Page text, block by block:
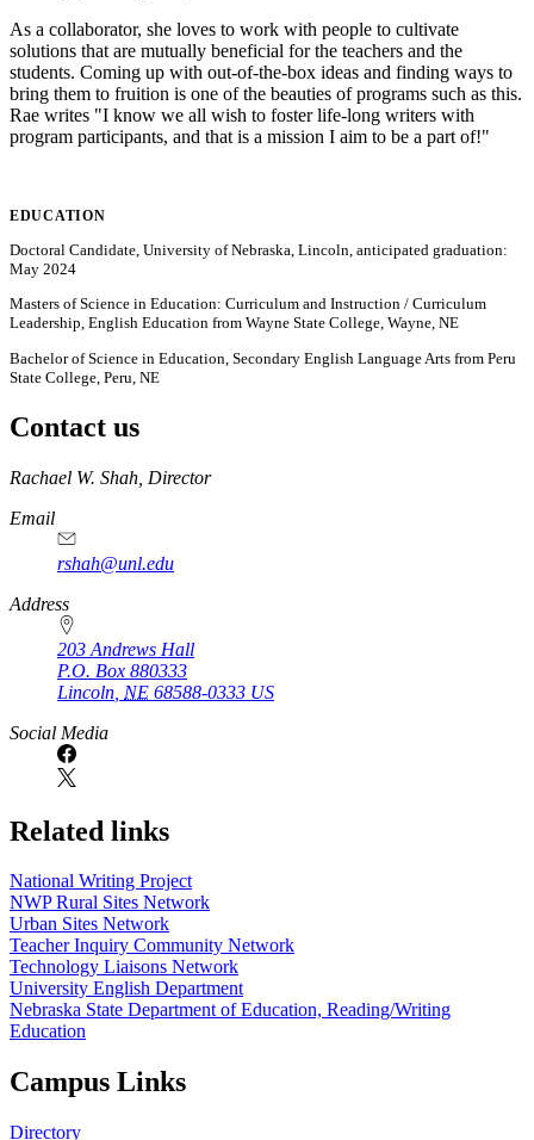
As a collaborator, she loves to work with people to cultivate
solutions that are mutually beneficial for the teachers and the
students. Coming up with out-of-the-box ideas and finding ways to
bring them to fruition is one of the beauties of programs such as this.
Rae writes "I know we all wish to foster life-long writers with
program participants, and that is a mission I aim to be a part of!"
EDUCATION
Doctoral Candidate, University of Nebraska, Lincoln, anticipated graduation:
May 2024
Masters of Science in Education: Curriculum and Instruction / Curriculum
Leadership, English Education from Wayne State College, Wayne, NE
Bachelor of Science in Education, Secondary English Language Arts from Peru
State College, Peru, NE
Contact us
https://
www.unl.edu
Rachael W. Shah, Director
Email
rshah@unl.edu
Address
203 Andrews Hall
P.O. Box 880333
Lincoln NE 68588-0333 US
Social Media
Related links
National Writing Project
NWP Rural Sites Network
Urban Sites Network
Teacher Inquiry Community Network
Technology Liaisons Network
University English Department
Nebraska State Department of Education, Reading/Writing
Education
Campus Links
Directory